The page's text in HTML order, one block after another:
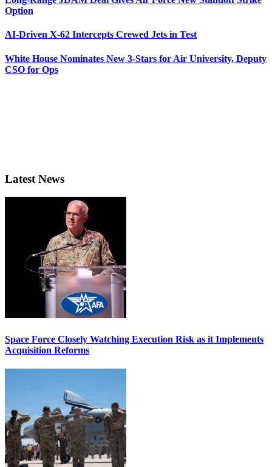
Option
AI-Driven X-62 Intercepts Crewed Jets in Test
White House Nominates New 3-Stars for Air University, Deputy
CSO for Ops
Latest News
Space Force Closely Watching Execution Risk as it Implements
Acquisition Reforms